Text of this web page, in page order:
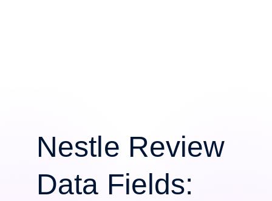
Nestle Review
Data Fields: